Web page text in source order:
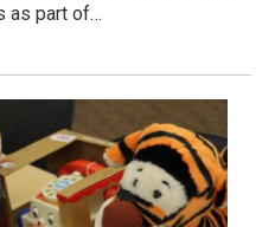
as part of…